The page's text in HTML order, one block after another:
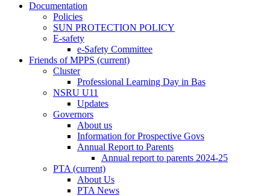
Documentation
Policies
SUN PROTECTION POLICY
E-safety
e-Safety Committee
Friends of MPPS (current)
Cluster
Professional Learning Day in Bas
NSRU U11
Updates
Governors
About us
Information for Prospective Govs
Annual Report to Parents
Annual report to parents 2024-25
PTA (current)
About Us
PTA News